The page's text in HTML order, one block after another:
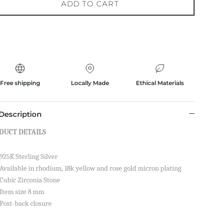
ADD TO CART
Free shipping Locally Made Ethical Materials
DETAILS
925K Sterling Silver
Available in rhodium, 18k yellow and rose gold micron plating
Cubic Zirconia Stone
Item size 8 mm
Post-back closure